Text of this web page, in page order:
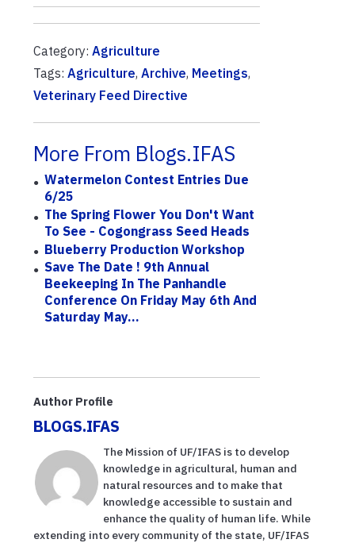
Category: Agriculture
Tags: Agriculture, Archive, Meetings,
Veterinary Feed Directive
More From Blogs.IFAS
Watermelon Contest Entries Due
6/25
The Spring Flower You Don't Want
To See - Cogongrass Seed Heads
Blueberry Production Workshop
Save The Date ! 9th Annual
Beekeeping In The Panhandle
Conference On Friday May 6th And
Saturday May...
Author Profile
BLOGS.IFAS
The Mission of UF/IFAS is to develop
knowledge in agricultural, human and
natural resources and to make that
knowledge accessible to sustain and
enhance the quality of human life. While
extending into every community of the state, UF/IFAS